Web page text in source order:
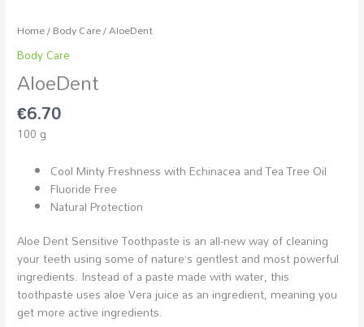
Home/Body Care/ AloeDent
Body Care
AloeDent
€6.70
100 g
Cool Minty Freshness with Echinacea and Tea Tree Oil
Fluoride Free
Natural Protection
Aloe Dent Sensitive Toothpaste is an all-new way of cleaning
your teeth using some of nature’s gentlest and most powerful
ingredients. Instead of a paste made with water, this
toothpaste uses aloe Vera juice as an ingredient, meaning you
get more active ingredients.